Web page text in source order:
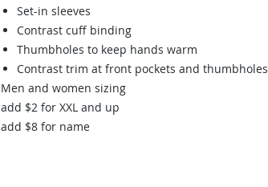
Set-in sleeves
Contrast cuff binding
Thumbholes to keep hands warm
Contrast trim at front pockets and thumbholes
Men and women sizing
add $2 for XXL and up
add $8 for name